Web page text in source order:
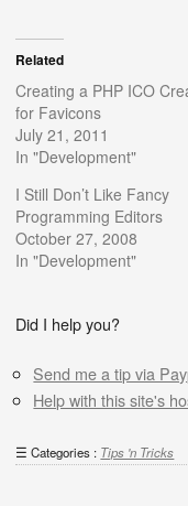
Related
Creating a PHP ICO
for Favicons
July 21, 2011
In "Development"
I Still Don’t Like Fancy
Programming Editors
October 27, 2008
In "Development"
Did I help you?
Send me a tip via
Help with this site's
Categories : Tips 'n Tricks